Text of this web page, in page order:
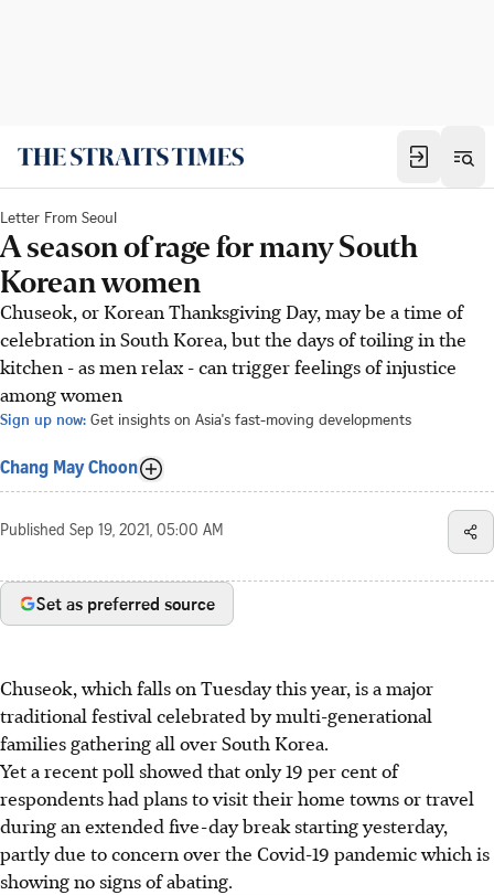
Letter From Seoul
A season of rage for many South
Korean women
Chuseok, or Korean Thanksgiving Day, may be a time of
celebration in South Korea, but the days of toiling in the
kitchen - as men relax - can trigger feelings of injustice
among women
Sign up now: Get insights on Asia's fast-moving developments
Chang May Choon
Published Sep 19, 2021, 05:00 AM
Set as preferred source
Chuseok, which falls on Tuesday this year, is a major
traditional festival celebrated by multi-generational
families gathering all over South Korea.
Yet a recent poll showed that only 19 per cent of
respondents had plans to visit their home towns or travel
during an extended five-day break starting yesterday,
partly due to concern over the Covid-19 pandemic which is
showing no signs of abating.